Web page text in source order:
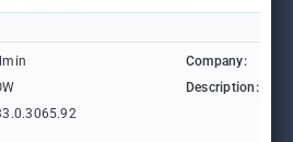
Company:
Description: